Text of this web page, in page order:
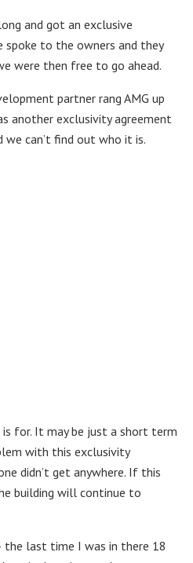
and got an exclusive
spoke to the owners and they
were then free to go ahead.
partner rang AMG up
another exclusivity agreement
can’t find out who it is.
for. It may be just a short term
with this exclusivity
didn’t get anywhere. If this
building will continue to
the last time I was in there 18